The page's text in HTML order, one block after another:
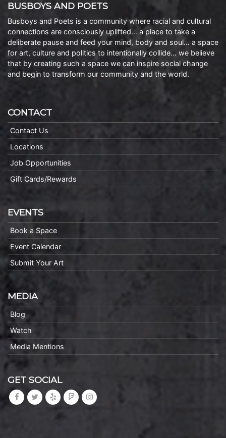
BUSBOYS AND POETS
Busboys and Poets is a community where racial and cultural
connections are consciously uplifted… a place to take a
deliberate pause and feed your mind, body and soul… a space
for art, culture and politics to intentionally collide… we believe
that by creating such a space we can inspire social change
and begin to transform our community and the world.
CONTACT
Contact Us
Locations
Job Opportunities
Gift Cards/Rewards
EVENTS
Book a Space
Event Calendar
Submit Your Art
MEDIA
Blog
Watch
Media Mentions
GET SOCIAL